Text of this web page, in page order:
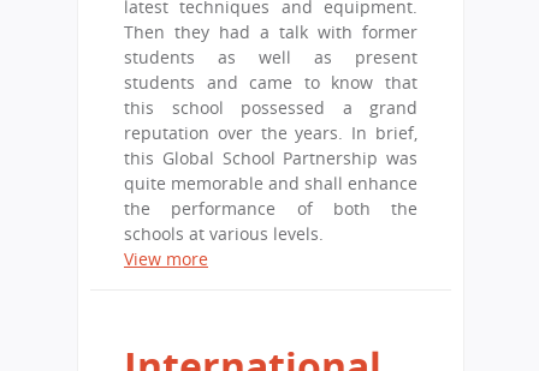
latest techniques and equipment.
Then they had a talk with former
students as well as present
students and came to know that
this school possessed a grand
reputation over the years. In brief,
this Global School Partnership was
quite memorable and shall enhance
the performance of both the
schools at various levels.
View more